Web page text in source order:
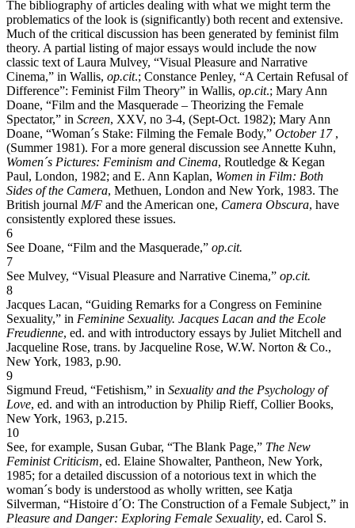
The bibliography of articles dealing with what we might term the
problematics of the look is (significantly) both recent and extensive.
Much of the critical discussion has been generated by feminist film
theory. A partial listing of major essays would include the now
classic text of Laura Mulvey, “Visual Pleasure and Narrative
Cinema,” in Wallis, op.cit.; Constance Penley, “A Certain Refusal of
Difference”: Feminist Film Theory” in Wallis, op.cit.; Mary Ann
Doane, “Film and the Masquerade – Theorizing the Female
Spectator,” in Screen, XXV, no 3-4, (Sept-Oct. 1982); Mary Ann
Doane, “Woman´s Stake: Filming the Female Body,” October 17,
(Summer 1981). For a more general discussion see Annette Kuhn,
Women´s Pictures: Feminism and Cinema, Routledge & Kegan
Paul, London, 1982; and E. Ann Kaplan, Women in Film: Both
Sides of the Camera, Methuen, London and New York, 1983. The
British journal M/F and the American one, Camera Obscura, have
consistently explored these issues.
6
See Doane, “Film and the Masquerade,” op.cit.
7
See Mulvey, “Visual Pleasure and Narrative Cinema,” op.cit.
8
Jacques Lacan, “Guiding Remarks for a Congress on Feminine
Sexuality,” in Feminine Sexuality. Jacques Lacan and the Ecole
Freudienne, ed. and with introductory essays by Juliet Mitchell and
Jacqueline Rose, trans. by Jacqueline Rose, W.W. Norton & Co.,
New York, 1983, p.90.
9
Sigmund Freud, “Fetishism,” in Sexuality and the Psychology of
Love, ed. and with an introduction by Philip Rieff, Collier Books,
New York, 1963, p.215.
10
See, for example, Susan Gubar, “The Blank Page,” The New
Feminist Criticism, ed. Elaine Showalter, Pantheon, New York,
1985; for a detailed discussion of a notorious text in which the
woman´s body is understood as wholly written, see Katja
Silverman, “Histoire d´O: The Construction of a Female Subject,” in
Pleasure and Danger: Exploring Female Sexuality, ed. Carol S.